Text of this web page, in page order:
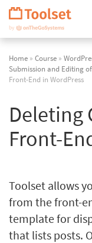
Skip
Navigation
Home » Course »
Submission and Editing
Front-End in WordPress
Deleting
Front-
Toolset allows
from the front-
template for
that lists posts.